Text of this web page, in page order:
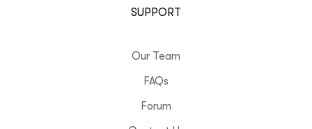
SUPPORT
Our Team
FAQs
Forum